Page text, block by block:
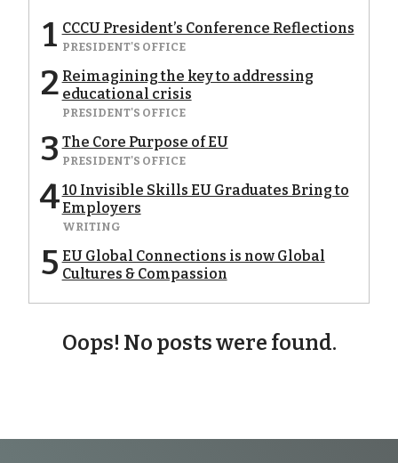
1 CCCU President’s Conference Reflections
PRESIDENT'S OFFICE
2 Reimagining the key to addressing
educational crisis
PRESIDENT'S OFFICE
3 The Core Purpose of EU
PRESIDENT'S OFFICE
410 Invisible Skills EU Graduates Bring to
Employers
WRITING
5 EU Global Connections is now Global
Cultures & Compassion
Oops! No posts were found.